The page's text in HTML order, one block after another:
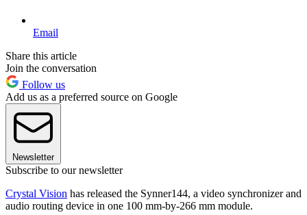
Email
Share this article
Join the conversation
Follow us
Add us as a preferred source on Google
Newsletter
Subscribe to our newsletter
Crystal Vision has released the Synner144, a video synchronizer and
audio routing device in one 100 mm-by-266 mm module.